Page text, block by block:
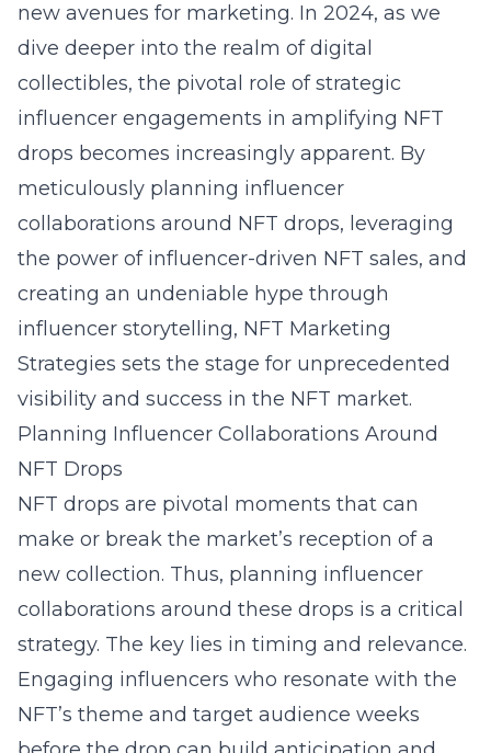
new avenues for marketing. In 2024, as we
dive deeper into the realm of digital
collectibles, the pivotal role of strategic
influencer engagements in amplifying NFT
drops becomes increasingly apparent. By
meticulously planning influencer
collaborations around NFT drops, leveraging
the power of influencer-driven NFT sales, and
creating an undeniable hype through
influencer storytelling, NFT Marketing
Strategies sets the stage for unprecedented
visibility and success in the NFT market.
Planning Influencer Collaborations Around
NFT Drops
NFT drops are pivotal moments that can
make or break the market’s reception of a
new collection. Thus, planning influencer
collaborations around these drops is a critical
strategy. The key lies in timing and relevance.
Engaging influencers who resonate with the
NFT’s theme and target audience weeks